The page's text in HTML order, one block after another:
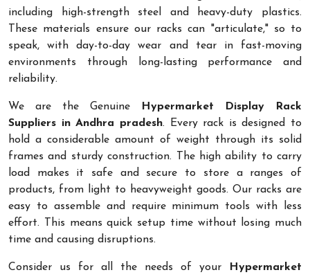
including high-strength steel and heavy-duty plastics.
These materials ensure our racks can "articulate," so to
speak, with day-to-day wear and tear in fast-moving
environments through long-lasting performance and
reliability.
We are the Genuine
Hypermarket Display Rack
Suppliers in Andhra pradesh. Every rack is designed to
hold a considerable amount of weight through its solid
frames and sturdy construction. The high ability to carry
load makes it safe and secure to store a ranges of
products, from light to heavyweight goods. Our racks are
easy to assemble and require minimum tools with less
effort. This means quick setup time without losing much
time and causing disruptions.
Consider us for all the needs of your
Hypermarket